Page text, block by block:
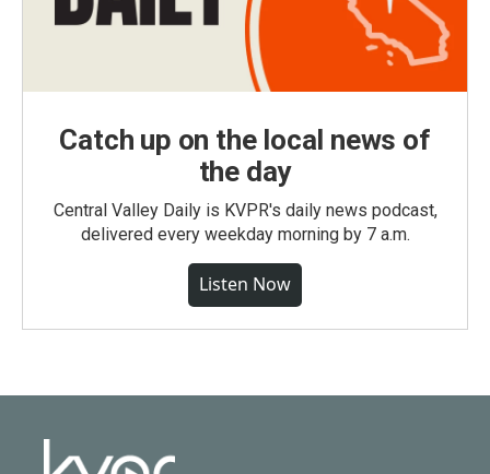
Catch up on the local news of
the day
Central Valley Daily is KVPR's daily news podcast,
delivered every weekday morning by 7 a.m.
Listen Now